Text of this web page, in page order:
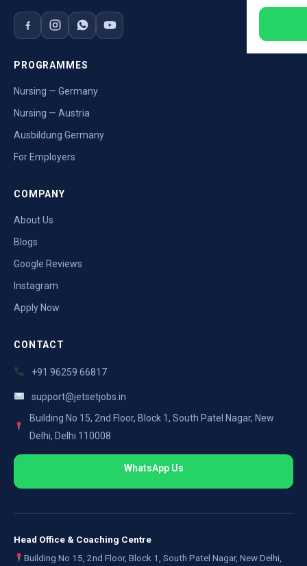
PROGRAMMES
Nursing — Germany
Nursing — Austria
Ausbildung Germany
For Employers
COMPANY
About Us
Blogs
Google Reviews
Instagram
Apply Now
CONTACT
+91 96259 66817
support@jetsetjobs.in
Building No 15, 2nd Floor, Block 1, South Patel Nagar, New
Delhi, Delhi 110008
WhatsApp Us
Head Office & Coaching Centre
Building No 15, 2nd Floor, Block 1, South Patel Nagar, New Delhi,